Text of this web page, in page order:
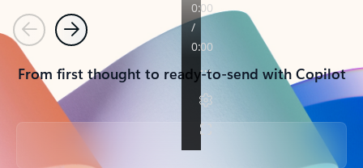
PreviousNext
From first thought to ready-to-send with Copilot